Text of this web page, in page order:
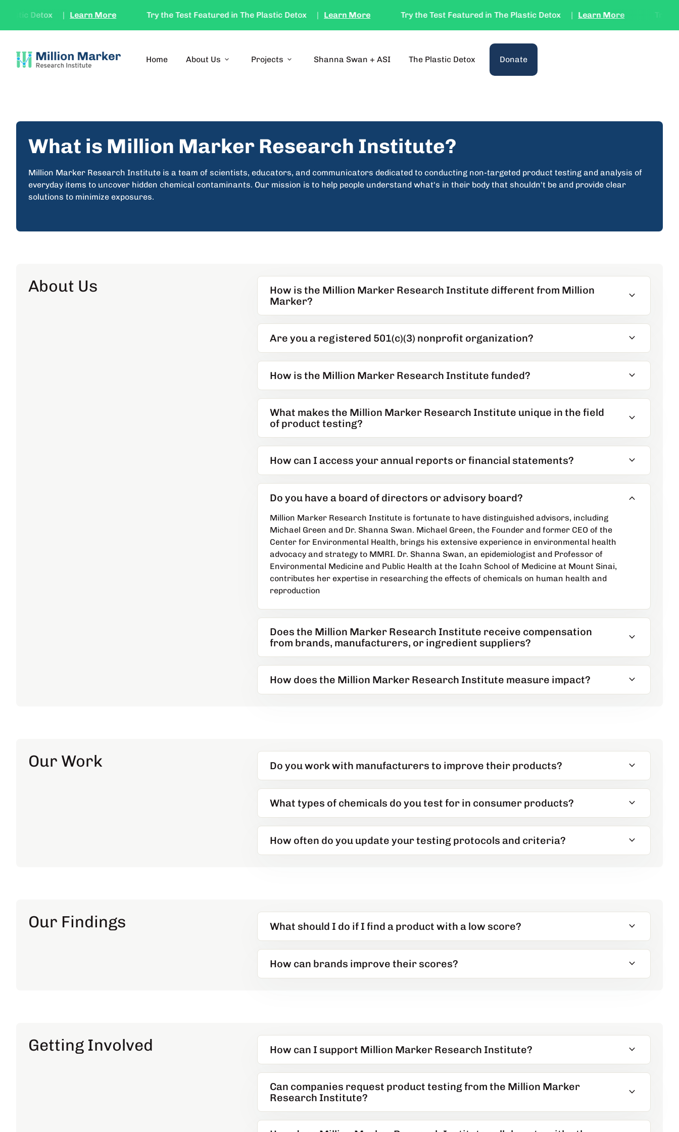
Detox
| Learn More Try the Test Featured in The Plastic Detox | Learn More Try the Test Featured in The Plastic Detox | Learn More Try the
Home
Home About Us expand_more Projects expand_more Shanna Swan + ASI The Plastic Detox Donate(link opens in new tab/window)
What is Million Marker Research Institute?
Million Marker Research Institute is a team of scientists, educators, and communicators dedicated to conducting non-targeted product testing and analysis of
everyday items to uncover hidden chemical contaminants. Our mission is to help people understand what's in their body that shouldn't be and provide clear
solutions to minimize exposures.
About Us
How is the Million Marker Research Institute different from Million
Marker?
expand_more
Are you a registered 501(c)(3) nonprofit organization? expand_more
How is the Million Marker Research Institute funded? expand_more
What makes the Million Marker Research Institute unique in the field
of product testing?
expand_more
How can I access your annual reports or financial statements? expand_more
Do you have a board of directors or advisory board? expand_more
Million Marker Research Institute is fortunate to have distinguished advisors, including
Michael Green and Dr. Shanna Swan. Michael Green, the Founder and former CEO of the
Center for Environmental Health, brings his extensive experience in environmental health
advocacy and strategy to MMRI. Dr. Shanna Swan, an epidemiologist and Professor of
Environmental Medicine and Public Health at the Icahn School of Medicine at Mount Sinai,
contributes her expertise in researching the effects of chemicals on human health and
reproduction
Does the Million Marker Research Institute receive compensation
from brands, manufacturers, or ingredient suppliers?
expand_more
How does the Million Marker Research Institute measure impact? expand_more
Our Work Do you work with manufacturers to improve their products? expand_more
What types of chemicals do you test for in consumer products? expand_more
How often do you update your testing protocols and criteria? expand_more
Our Findings What should I do if I find a product with a low score? expand_more
How can brands improve their scores? expand_more
Getting Involved How can I support Million Marker Research Institute? expand_more
Can companies request product testing from the Million Marker
Research Institute?
expand_more